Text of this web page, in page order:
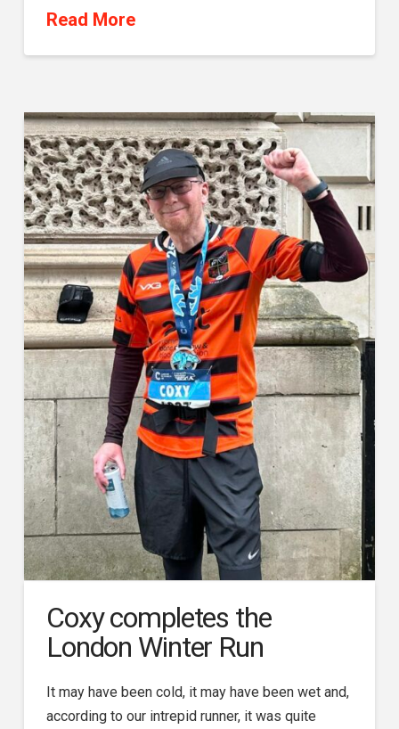
Read More
Coxy completes the
London Winter Run
It may have been cold, it may have been wet and,
according to our intrepid runner, it was quite